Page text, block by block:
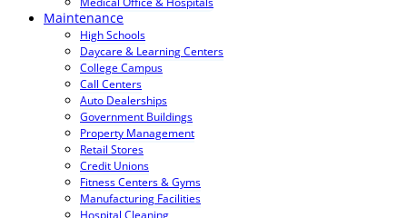
Maintenance
High Schools
Daycare & Learning Centers
College Campus
Call Centers
Auto Dealerships
Government Buildings
Property Management
Retail Stores
Credit Unions
Fitness Centers & Gyms
Manufacturing Facilities
Hospital Cleaning